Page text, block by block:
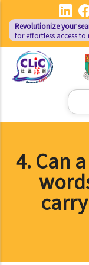
main
content
Revolutionize your
for effortless access to
Search
4. Can